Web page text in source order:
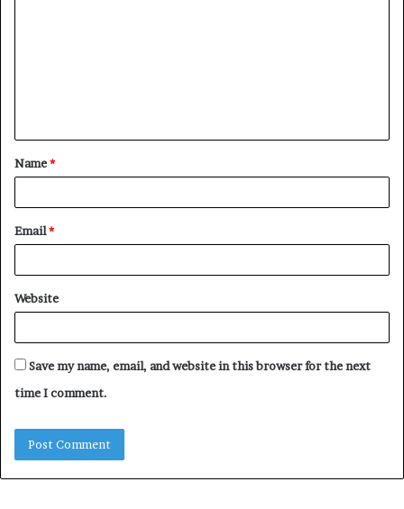
t
*
Name*
Email*
Website
Save my name, email, and website in this browser for the next
time I comment.